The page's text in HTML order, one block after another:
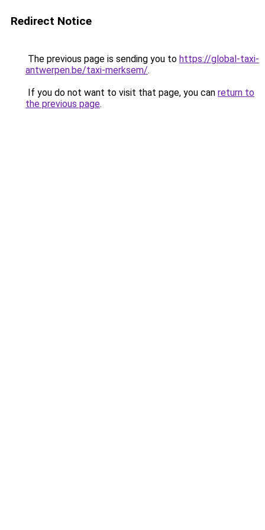
Redirect Notice
The previous page is sending you to https://global-taxi-
antwerpen.be/taxi-merksem/.
If you do not want to visit that page, you can return to
the previous page.